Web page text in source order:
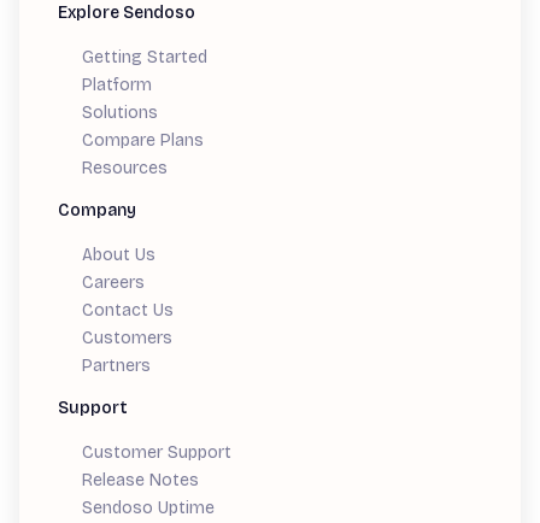
Explore Sendoso
Getting Started
Platform
Solutions
Compare Plans
Resources
Company
About Us
Careers
Contact Us
Customers
Partners
Support
Customer Support
Release Notes
Sendoso Uptime